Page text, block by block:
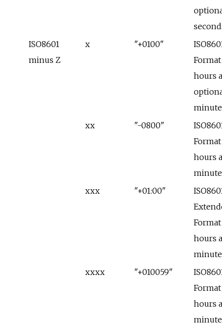
ISO8601
minus Z
x "+0100"
hours
xx
"-0800"
hours
xxx
"+01:00"
hours
xxxx
"+010059"
hours